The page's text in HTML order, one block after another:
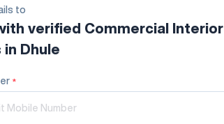
to
verified Commercial Interior
in Dhule
*